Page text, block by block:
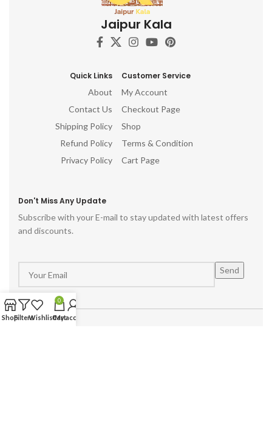
Jaipur Kala
Quick Links
About
Contact Us
Shipping Policy
Refund Policy
Privacy Policy
Customer Service
My Account
Checkout Page
Shop
Terms & Condition
Cart Page
Don't Miss Any Update
Subscribe with your E-mail to stay updated with latest offers
and discounts.
ShopFiltersWishlist
0
Cart
My account